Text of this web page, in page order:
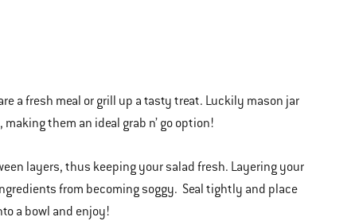
a fresh meal or grill up a tasty treat. Luckily mason jar
them an ideal grab n’ go option!
layers, thus keeping your salad fresh. Layering your
from becoming soggy. Seal tightly and place
a bowl and enjoy!